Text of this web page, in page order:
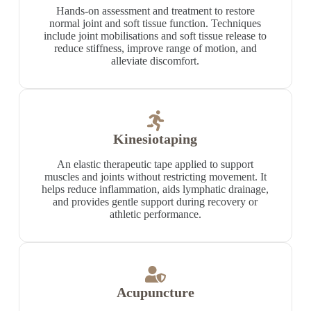
Hands-on assessment and treatment to restore
normal joint and soft tissue function. Techniques
include joint mobilisations and soft tissue release to
reduce stiffness, improve range of motion, and
alleviate discomfort.
Kinesiotaping
An elastic therapeutic tape applied to support
muscles and joints without restricting movement. It
helps reduce inflammation, aids lymphatic drainage,
and provides gentle support during recovery or
athletic performance.
Acupuncture